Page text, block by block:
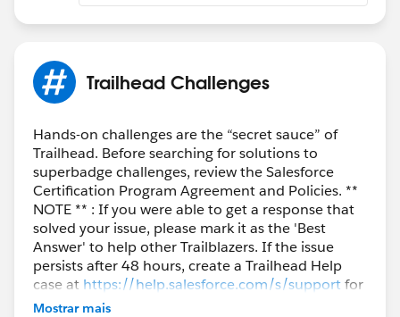
Trailhead Challenges
Hands-on challenges are the “secret sauce” of
Trailhead. Before searching for solutions to
superbadge challenges, review the Salesforce
Certification Program Agreement and Policies. **
NOTE ** : If you were able to get a response that
solved your issue, please mark it as the 'Best
Answer' to help other Trailblazers. If the issue
persists after 48 hours, create a Trailhead Help
case at https://help.salesforce.com/s/supportfor
further assistance.
Mostrar mais